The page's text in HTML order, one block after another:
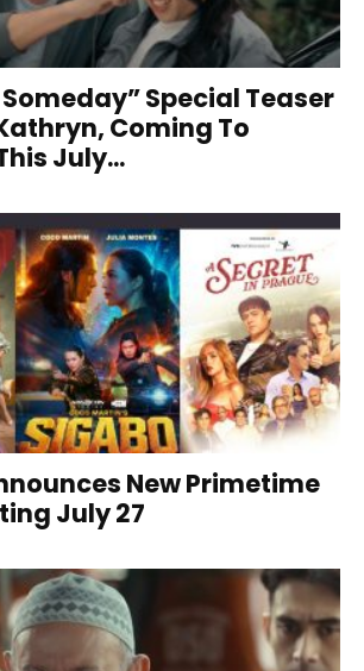
Special Teaser
Coming To
July...
New Primetime
July 27